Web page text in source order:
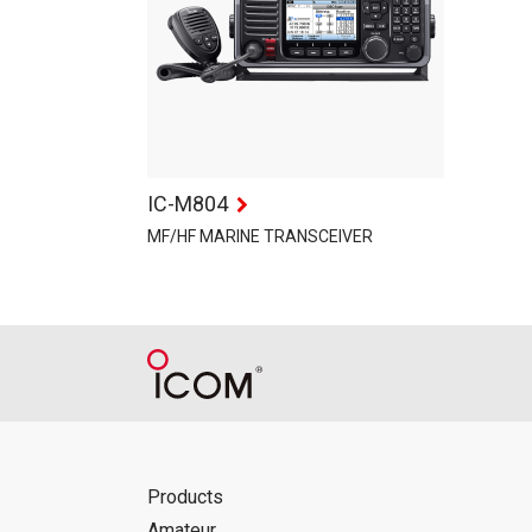
IC-M804
MF/HF MARINE TRANSCEIVER
Products